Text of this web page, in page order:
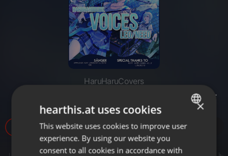
HaruHaruCovers
「HHD」 Voices - German Cover
ENGLISH
GERMAN
×
hearthis.at uses cookies
This website uses cookies to improve user
experience. By using our website you
consent to all cookies in accordance with